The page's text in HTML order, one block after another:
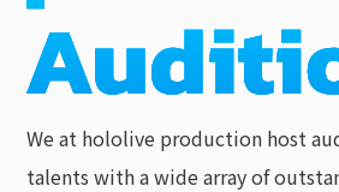
We at hololive production host
talents with a wide array of